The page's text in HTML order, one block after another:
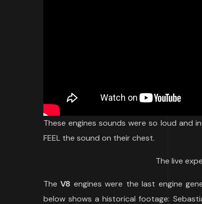
These engines sounds were so loud
FEEL the sound on their chest.
The live
TheV8 engines were the last engine
below shows a historical footage: